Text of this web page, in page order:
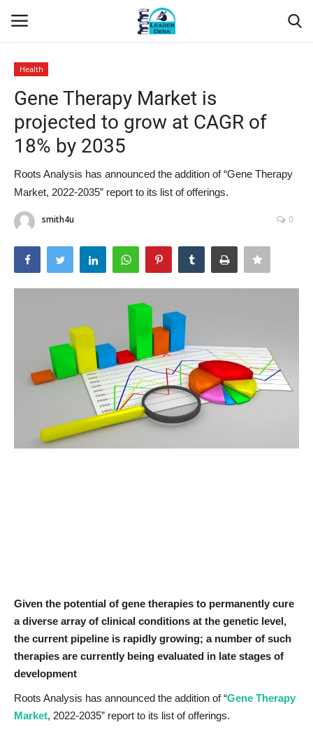
Home
About Us
Leader Desk
Articles
News & Trends
Technology
Video & Podcast
Health
Gene Therapy Market is
projected to grow at CAGR of
18% by 2035
Roots Analysis has announced the addition of “Gene Therapy
Market, 2022-2035” report to its list of offerings.
smith4u 0
Given the potential of gene therapies to permanently cure
a diverse array of clinical conditions at the genetic level,
the current pipeline is rapidly growing; a number of such
therapies are currently being evaluated in late stages of
development
Roots Analysis has announced the addition of “Gene Therapy
Market, 2022-2035” report to its list of offerings.